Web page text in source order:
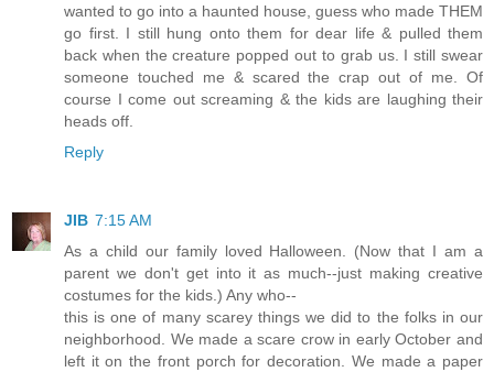
wanted to go into a haunted house, guess who made THEM
go first. I still hung onto them for dear life & pulled them
back when the creature popped out to grab us. I still swear
someone touched me & scared the crap out of me. Of
course I come out screaming & the kids are laughing their
heads off.
Reply
JIB 7:15 AM
As a child our family loved Halloween. (Now that I am a
parent we don't get into it as much--just making creative
costumes for the kids.) Any who--
this is one of many scarey things we did to the folks in our
neighborhood. We made a scare crow in early October and
left it on the front porch for decoration. We made a paper